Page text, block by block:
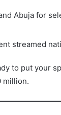
Abuja for
streamed
to put your
million.